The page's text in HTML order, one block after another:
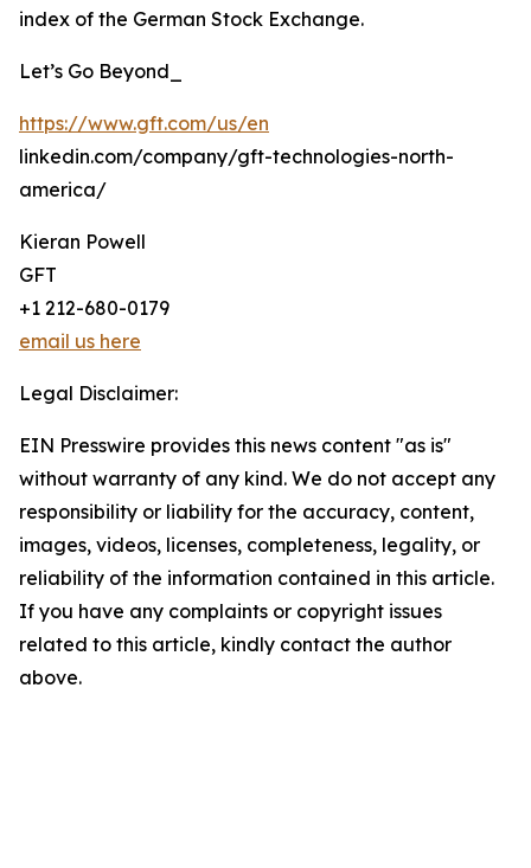
index of the German Stock Exchange.
Let’s Go Beyond_
https://www.gft.com/us/en
linkedin.com/company/gft-technologies-north-
america/
Kieran Powell
GFT
+1 212-680-0179
email us here
Legal Disclaimer:
EIN Presswire provides this news content "as is"
without warranty of any kind. We do not accept any
responsibility or liability for the accuracy, content,
images, videos, licenses, completeness, legality, or
reliability of the information contained in this article.
If you have any complaints or copyright issues
related to this article, kindly contact the author
above.